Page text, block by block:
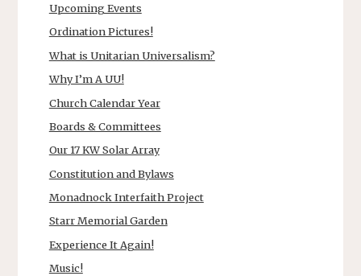
Upcoming Events
Ordination Pictures!
What is Unitarian Universalism?
Why I’m A UU!
Church Calendar Year
Boards & Committees
Our 17 KW Solar Array
Constitution and Bylaws
Monadnock Interfaith Project
Starr Memorial Garden
Experience It Again!
Music!